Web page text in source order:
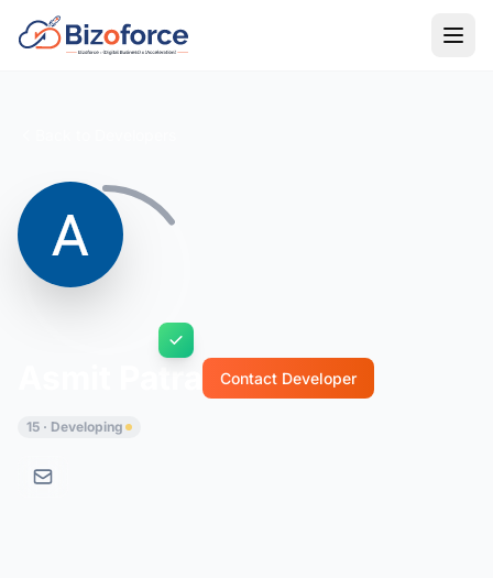
Contact Developer
15 · Developing